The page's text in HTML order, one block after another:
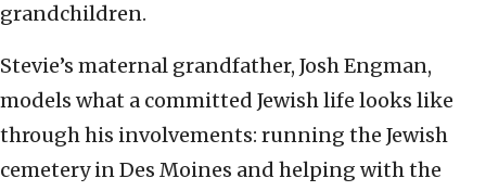
grandchildren.
Stevie’s maternal grandfather, Josh Engman,
models what a committed Jewish life looks like
through his involvements: running the Jewish
cemetery in Des Moines and helping with the